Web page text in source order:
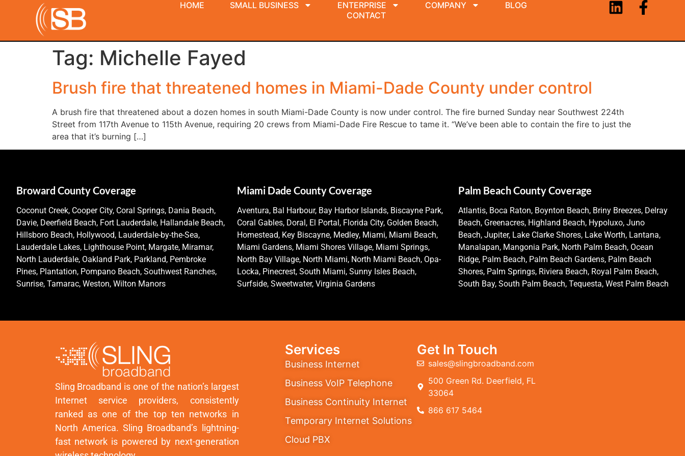
HOME SMALL BUSINESS ENTERPRISE COMPANY
BLOG
CONTACT
Tag: Michelle Fayed
Brush fire that threatened homes in Miami-Dade County under control
A brush fire that threatened about a dozen homes in south Miami-Dade County is now under control. The fire burned Sunday near Southwest 224th
Street from 117th Avenue to 115th Avenue, requiring 20 crews from Miami-Dade Fire Rescue to tame it. “We’ve been able to contain the fire to just the
area that it’s burning […]
Broward County Coverage
Coconut Creek, Cooper City, Coral Springs, Dania Beach,
Davie, Deerfield Beach, Fort Lauderdale, Hallandale Beach,
Hillsboro Beach, Hollywood, Lauderdale-by-the-Sea,
Lauderdale Lakes, Lighthouse Point, Margate, Miramar,
North Lauderdale, Oakland Park, Parkland, Pembroke
Pines, Plantation, Pompano Beach, Southwest Ranches,
Sunrise, Tamarac, Weston, Wilton Manors
Miami Dade County Coverage
Aventura, Bal Harbour, Bay Harbor Islands, Biscayne Park,
Coral Gables, Doral, El Portal, Florida City, Golden Beach,
Homestead, Key Biscayne, Medley, Miami, Miami Beach,
Miami Gardens, Miami Shores Village, Miami Springs,
North Bay Village, North Miami, North Miami Beach, Opa-
Locka, Pinecrest, South Miami, Sunny Isles Beach,
Surfside, Sweetwater, Virginia Gardens
Palm Beach County Coverage
Atlantis, Boca Raton, Boynton Beach, Briny Breezes, Delray
Beach, Greenacres, Highland Beach, Hypoluxo, Juno
Beach, Jupiter, Lake Clarke Shores, Lake Worth, Lantana,
Manalapan, Mangonia Park, North Palm Beach, Ocean
Ridge, Palm Beach, Palm Beach Gardens, Palm Beach
Shores, Palm Springs, Riviera Beach, Royal Palm Beach,
South Bay, South Palm Beach, Tequesta, West Palm Beach
Sling Broadband is one of the nation’s largest
Internet service providers, consistently
ranked as one of the top ten networks in
North America. Sling Broadband’s lightning-
fast network is powered by next-generation
Services
Business Internet
Business VoIP Telephone
Business Continuity Internet
Temporary Internet Solutions
Cloud PBX
Get In Touch
sales@slingbroadband.com
500 Green Rd. Deerfield, FL
33064
866 617 5464